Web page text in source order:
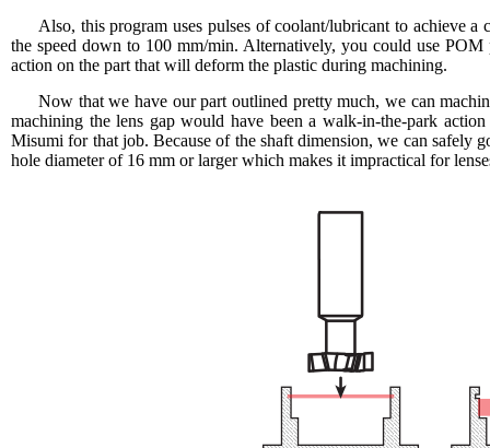
Also, this program uses pulses of coolant/lubricant to achieve
the speed down to 100 mm/min. Alternatively, you could use
action on the part that will deform the plastic during machining.
Now that we have our part outlined pretty much, we can
machining the lens gap would have been a walk-in-the-park
Misumi for that job. Because of the shaft dimension, we can safely
hole diameter of 16 mm or larger which makes it impractical for